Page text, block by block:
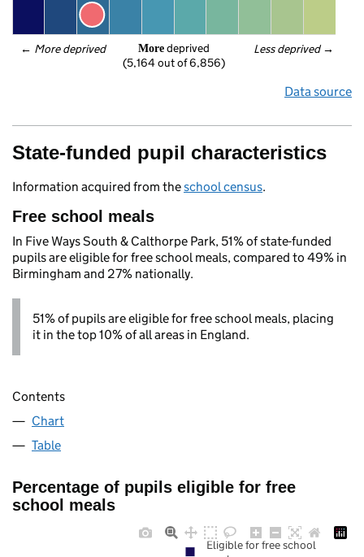
← More deprived Less deprived →
More deprived
(5,164 out of 6,856)
Data source
State-funded pupil characteristics
Information acquired from theschool census.
Free school meals
In Five Ways South & Calthorpe Park, 51% of state-funded
pupils are eligible for free school meals, compared to 49% in
Birmingham and 27% nationally.
51% of pupils are eligible for free school meals, placing
it in the top 10% of all areas in England.
Contents
Chart
Table
Percentage of pupils eligible for free
school meals
Eligible for free school